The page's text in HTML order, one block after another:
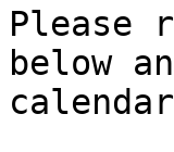
Please
below